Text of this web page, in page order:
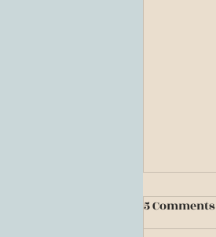
5 Comments